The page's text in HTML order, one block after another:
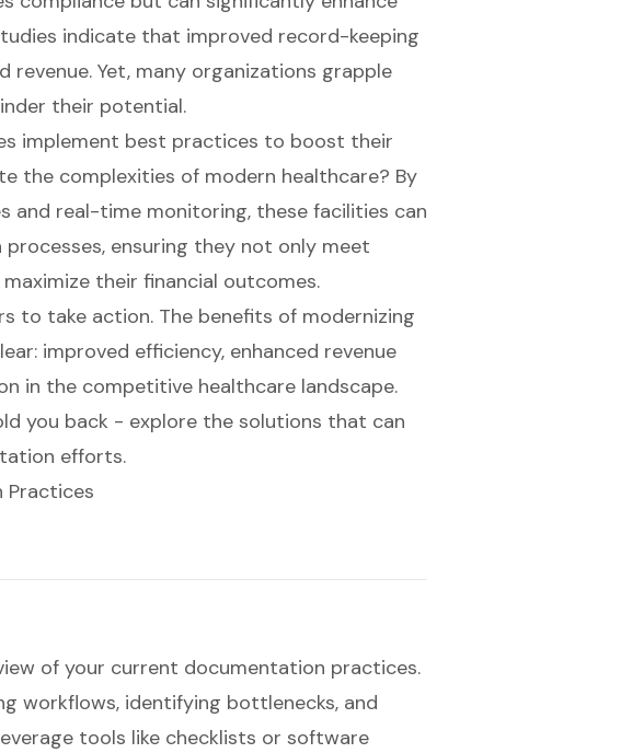
indicate that improved record-keeping
revenue. Yet, many organizations grapple
their potential.
implement best practices to boost their
the complexities of modern healthcare? By
and real-time monitoring, these facilities can
ensuring they not only meet
their financial outcomes.
to take action. The benefits of modernizing
improved efficiency, enhanced revenue
in the competitive healthcare landscape.
you back - explore the solutions that can
efforts.
Practices
of your current documentation practices.
workflows, identifying bottlenecks, and
tools like checklists or software